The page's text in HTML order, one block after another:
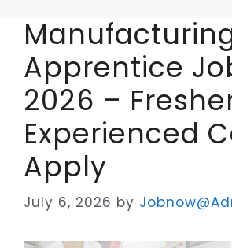
Apprentice
2026 –
Experienced
Apply
July 6, 2026 by